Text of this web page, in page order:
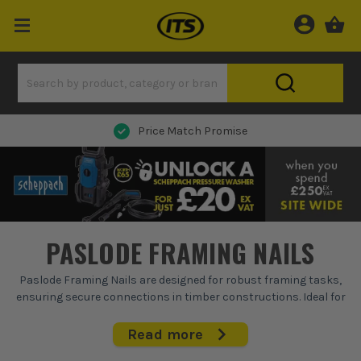
Next Day Delivery
PASLODE FRAMING NAILS
Paslode Framing Nails are designed for robust framing tasks,
ensuring secure connections in timber constructions. Ideal for
reliable hold and durability. Built with precision, they fit
seamlessly into Paslode nail guns, making them a staple for
Read more